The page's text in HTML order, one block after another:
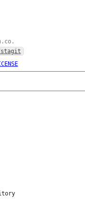
writes HTML pages for the repository